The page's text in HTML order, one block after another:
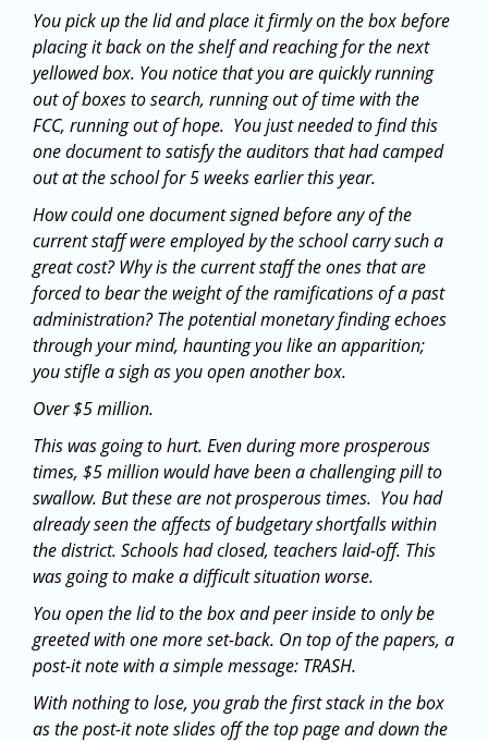
You pick up the lid and place it firmly on the box before
placing it back on the shelf and reaching for the next
yellowed box. You notice that you are quickly running
out of boxes to search, running out of time with the
FCC, running out of hope. You just needed to find this
one document to satisfy the auditors that had camped
out at the school for 5 weeks earlier this year.
How could one document signed before any of the
current staff were employed by the school carry such a
great cost? Why is the current staff the ones that are
forced to bear the weight of the ramifications of a past
administration? The potential monetary finding echoes
through your mind, haunting you like an apparition;
you stifle a sigh as you open another box.
Over $5 million.
This was going to hurt. Even during more prosperous
times, $5 million would have been a challenging pill to
swallow. But these are not prosperous times. You had
already seen the affects of budgetary shortfalls within
the district. Schools had closed, teachers laid-off. This
was going to make a difficult situation worse.
You open the lid to the box and peer inside to only be
greeted with one more set-back. On top of the papers, a
post-it note with a simple message: TRASH.
With nothing to lose, you grab the first stack in the box
as the post-it note slides off the top page and down the